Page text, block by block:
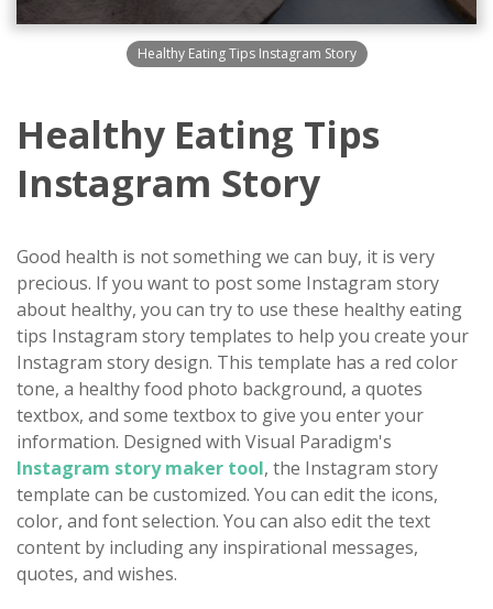
Healthy Eating Tips Instagram Story
Healthy Eating Tips
Instagram Story
Good health is not something we can buy, it is very
precious. If you want to post some Instagram story
about healthy, you can try to use these healthy eating
tips Instagram story templates to help you create your
Instagram story design. This template has a red color
tone, a healthy food photo background, a quotes
textbox, and some textbox to give you enter your
information. Designed with Visual Paradigm's
Instagram story maker tool, the Instagram story
template can be customized. You can edit the icons,
color, and font selection. You can also edit the text
content by including any inspirational messages,
quotes, and wishes.